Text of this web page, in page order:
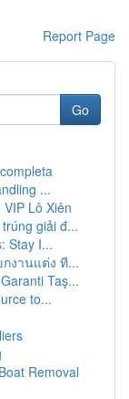
Report Page
Go
...
Lô Xiên
giải đ...
Stay I...
งานแต่ง ที...
Taş...
to...
Removal